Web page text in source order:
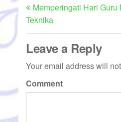
Memperingati Hari
Teknika
Leave a Reply
Your email address will
Comment